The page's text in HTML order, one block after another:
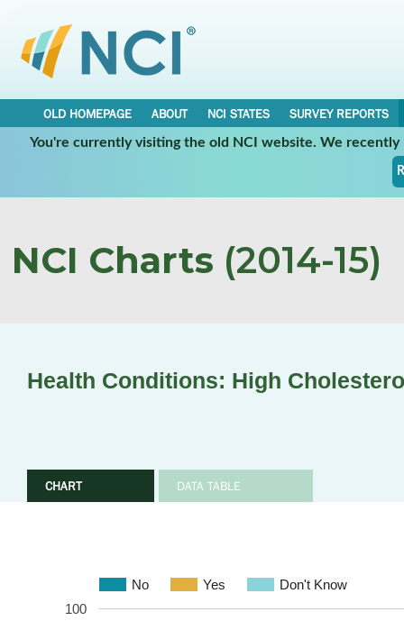
OLD HOMEPAGE ABOUT NCI STATES
SURVEY REPORTS
You're currently visiting the old NCI website. We
NCI Charts (2014-15)
Health Conditions: High
CHART DATA TABLE
No Yes Don't Know
100